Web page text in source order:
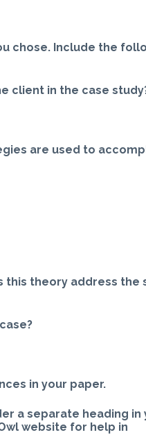
chose. Include the
client in the case
are used to
this theory address the
in your paper.
a separate heading in
website for help in